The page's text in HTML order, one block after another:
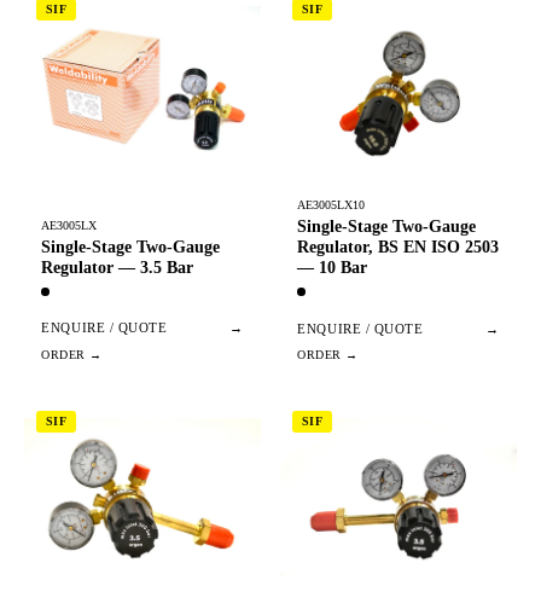
SIF
AE3005LX
Single-Stage Two-Gauge
Regulator — 3.5 Bar
ENQUIRE / QUOTE →
SIF
AE3005LX10
Single-Stage Two-Gauge
Regulator, BS EN ISO 2503
— 10 Bar
ENQUIRE / QUOTE →
SIF SIF